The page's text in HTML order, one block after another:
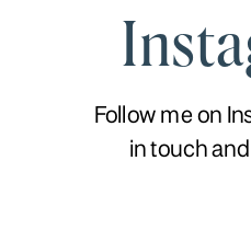
Follow me on
in touch